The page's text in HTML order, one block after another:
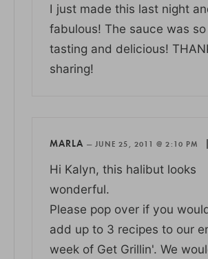
I just made this last night
fabulous! The sauce was
tasting and delicious!
sharing!
MARLA — JUNE 25, 2011 @ 2:10 PM
Hi Kalyn, this halibut looks
wonderful.
Please pop over if you
add up to 3 recipes to our
week of Get Grillin'. We